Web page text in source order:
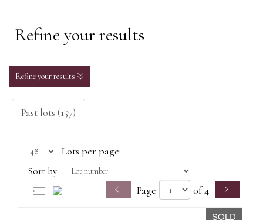
Refine your results
Refine your results
Past lots (157)
Lots per page:
Sort by:
Page of 4
SOLD